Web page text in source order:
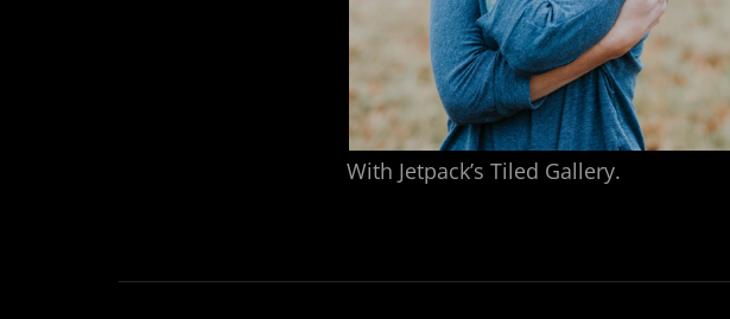
With Jetpack’s Tiled Gallery.